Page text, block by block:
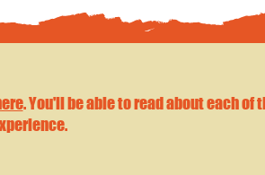
. You'll be able to read about each